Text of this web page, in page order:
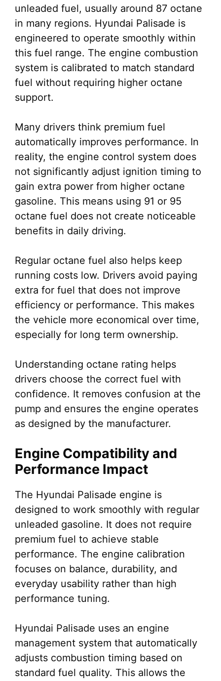
unleaded fuel, usually around 87 octane
in many regions. Hyundai Palisade is
engineered to operate smoothly within
this fuel range. The engine combustion
system is calibrated to match standard
fuel without requiring higher octane
support.
Many drivers think premium fuel
automatically improves performance. In
reality, the engine control system does
not significantly adjust ignition timing to
gain extra power from higher octane
gasoline. This means using 91 or 95
octane fuel does not create noticeable
benefits in daily driving.
Regular octane fuel also helps keep
running costs low. Drivers avoid paying
extra for fuel that does not improve
efficiency or performance. This makes
the vehicle more economical over time,
especially for long term ownership.
Understanding octane rating helps
drivers choose the correct fuel with
confidence. It removes confusion at the
pump and ensures the engine operates
as designed by the manufacturer.
Engine Compatibility and
Performance Impact
The Hyundai Palisade engine is
designed to work smoothly with regular
unleaded gasoline. It does not require
premium fuel to achieve stable
performance. The engine calibration
focuses on balance, durability, and
everyday usability rather than high
performance tuning.
Hyundai Palisade uses an engine
management system that automatically
adjusts combustion timing based on
standard fuel quality. This allows the